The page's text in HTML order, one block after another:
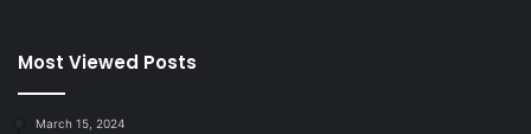
Most Viewed Posts
March 15, 2024